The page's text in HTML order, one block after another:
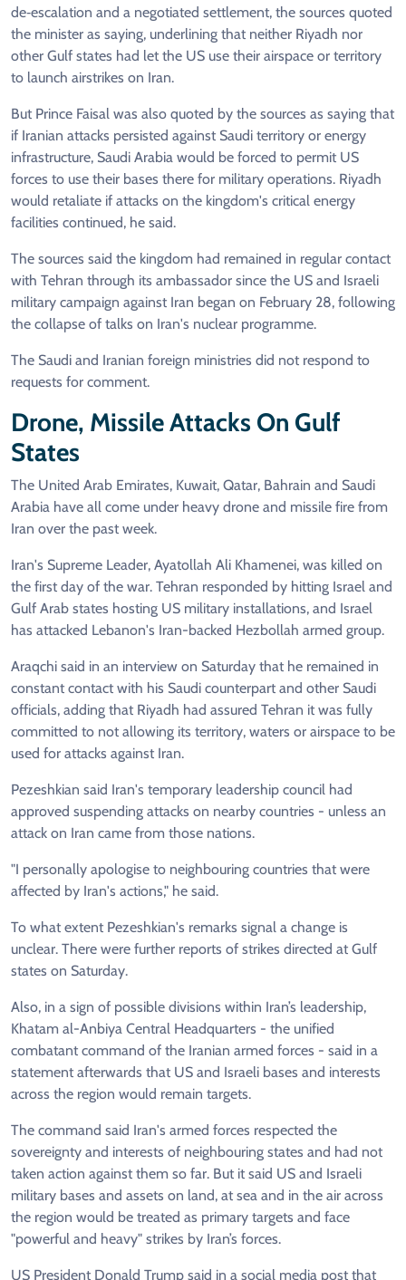
de‑escalation and a negotiated settlement, the sources quoted
the minister as saying, underlining that neither Riyadh nor
other Gulf states had let the US use their airspace or territory
to launch airstrikes on Iran.
But Prince Faisal was also quoted by the sources as saying that
if Iranian attacks persisted against Saudi territory or energy
infrastructure, Saudi Arabia would be forced to permit US
forces to use their bases there for military operations. Riyadh
would retaliate if attacks on the kingdom's critical energy
facilities continued, he said.
The sources said the kingdom had remained in regular contact
with Tehran through its ambassador since the US and Israeli
military campaign against Iran began on February 28, following
the collapse of talks on Iran's nuclear programme.
The Saudi and Iranian foreign ministries did not respond to
requests for comment.
Drone, Missile Attacks On Gulf
States
The United Arab Emirates, Kuwait, Qatar, Bahrain and Saudi
Arabia have all come under heavy drone and missile fire from
Iran over the past week.
Iran's Supreme Leader, Ayatollah Ali Khamenei, was killed on
the first day of the war. Tehran responded by hitting Israel and
‌Gulf Arab states hosting US military installations, and Israel
has attacked Lebanon's Iran-backed Hezbollah armed group.
Araqchi said in an interview on Saturday that he remained in
constant contact with his Saudi counterpart and other Saudi
officials, adding that Riyadh had assured Tehran it was fully
committed to not allowing its territory, waters or airspace to be
used for attacks against Iran.
Pezeshkian said Iran's temporary leadership council had
approved suspending attacks on nearby countries - unless an
attack on Iran came from those nations.
"I personally apologise to neighbouring countries that were
affected by Iran's actions," he said.
To what extent Pezeshkian's remarks signal a change is
unclear. There were further reports of strikes directed at Gulf
states on Saturday.
Also, in a sign of possible divisions within Iran’s leadership,
Khatam al-Anbiya Central Headquarters - the unified
combatant command of the Iranian armed forces - said in a
statement afterwards that US and Israeli bases and interests
across the region would remain targets.
The command said Iran's armed forces respected the
sovereignty and interests of neighbouring states and had not
taken action against them so far. But it said US and Israeli
military bases and assets on land, at sea and in the air across
the region would be treated as primary targets and face
"powerful and heavy" strikes by Iran’s forces.
US President Donald Trump said in a social media post that